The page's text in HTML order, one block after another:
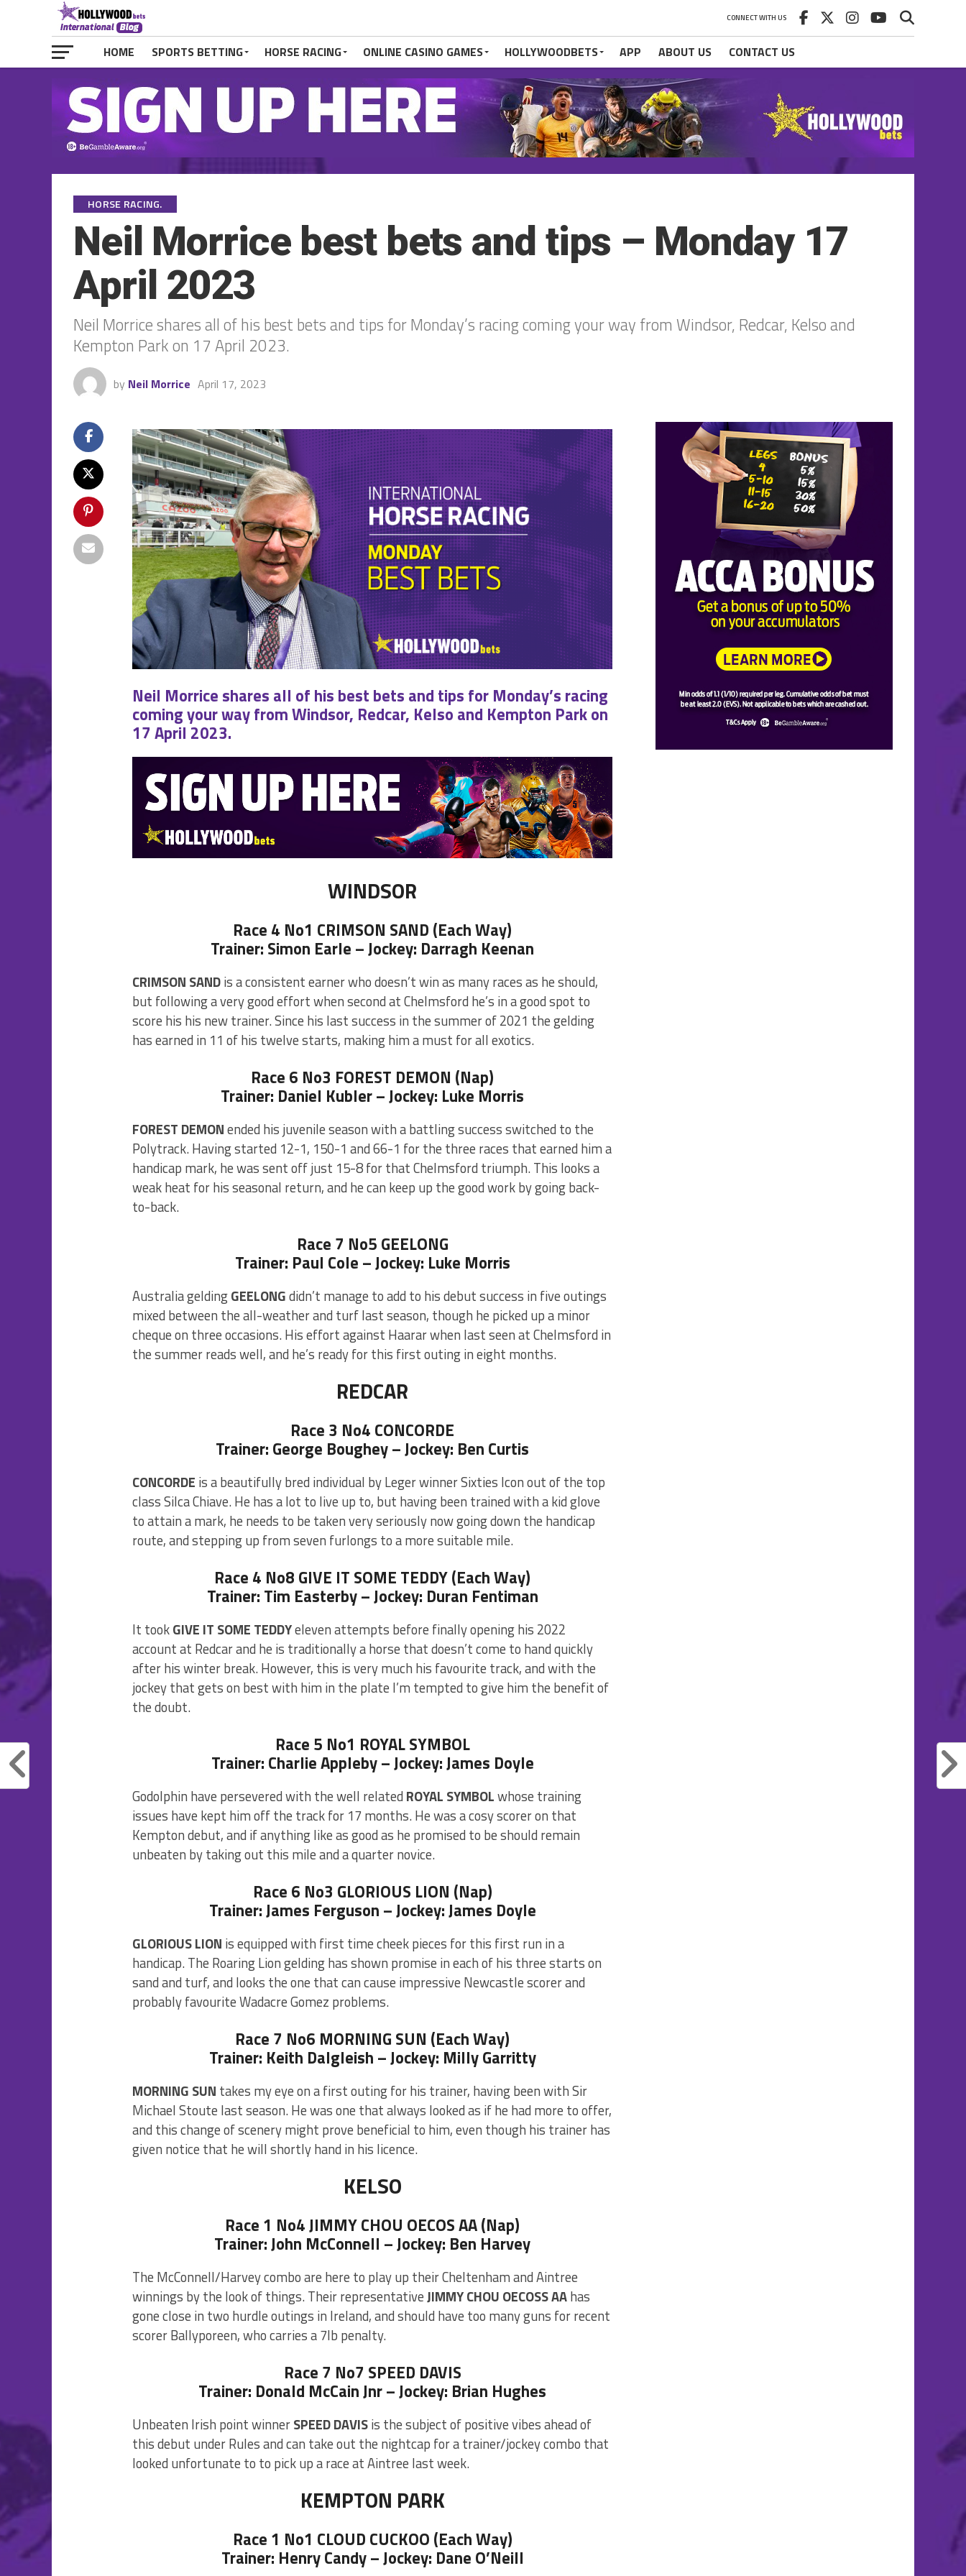
CONNECT WITH US
HOME SPORTS BETTING HORSE RACING ONLINE CASINO GAMES HOLLYWOODBETS APP ABOUT US CONTACT US
HORSE RACING.
Neil Morrice best bets and tips – Monday 17
April 2023
Neil Morrice shares all of his best bets and tips for Monday’s racing coming your way from Windsor, Redcar, Kelso and
Kempton Park on 17 April 2023.
by Neil Morrice April 17, 2023
Neil Morrice shares all of his best bets and tips for Monday’s racing
coming your way from Windsor, Redcar, Kelso and Kempton Park on
17 April 2023.
WINDSOR
Race 4 No1 CRIMSON SAND (Each Way)
Trainer: Simon Earle – Jockey: Darragh Keenan
CRIMSON SANDis a consistent earner who doesn’t win as many races as he should,
but following a very good effort when second at Chelmsford he’s in a good spot to
score his his new trainer. Since his last success in the summer of 2021 the gelding
has earned in 11 of his twelve starts, making him a must for all exotics.
Race 6 No3 FOREST DEMON (Nap)
Trainer: Daniel Kubler – Jockey: Luke Morris
FOREST DEMONended his juvenile season with a battling success switched to the
Polytrack. Having started 12-1, 150-1 and 66-1 for the three races that earned him a
handicap mark, he was sent off just 15-8 for that Chelmsford triumph. This looks a
weak heat for his seasonal return, and he can keep up the good work by going back-
to-back.
Race 7 No5 GEELONG
Trainer: Paul Cole – Jockey: Luke Morris
Australia geldingGEELONGdidn’t manage to add to his debut success in five outings
mixed between the all-weather and turf last season, though he picked up a minor
cheque on three occasions. His effort against Haarar when last seen at Chelmsford in
the summer reads well, and he’s ready for this first outing in eight months.
REDCAR
Race 3 No4 CONCORDE
Trainer: George Boughey – Jockey: Ben Curtis
CONCORDE is a beautifully bred individual by Leger winner Sixties Icon out of the top
class Silca Chiave. He has a lot to live up to, but having been trained with a kid glove
to attain a mark, he needs to be taken very seriously now going down the handicap
route, and stepping up from seven furlongs to a more suitable mile.
Race 4 No8 GIVE IT SOME TEDDY (Each Way)
Trainer: Tim Easterby – Jockey: Duran Fentiman
It tookGIVE IT SOME TEDDYeleven attempts before finally opening his 2022
account at Redcar and he is traditionally a horse that doesn’t come to hand quickly
after his winter break. However, this is very much his favourite track, and with the
jockey that gets on best with him in the plate I’m tempted to give him the benefit of
the doubt.
Race 5 No1 ROYAL SYMBOL
Trainer: Charlie Appleby – Jockey: James Doyle
Godolphin have persevered with the well related ROYAL SYMBOLwhose training
issues have kept him off the track for 17 months. He was a cosy scorer on that
Kempton debut, and if anything like as good as he promised to be should remain
unbeaten by taking out this mile and a quarter novice.
Race 6 No3 GLORIOUS LION (Nap)
Trainer: James Ferguson – Jockey: James Doyle
GLORIOUS LION is equipped with first time cheek pieces for this first run in a
handicap. The Roaring Lion gelding has shown promise in each of his three starts on
sand and turf, and looks the one that can cause impressive Newcastle scorer and
probably favourite Wadacre Gomez problems.
Race 7 No6 MORNING SUN (Each Way)
Trainer: Keith Dalgleish – Jockey: Milly Garritty
MORNING SUN takes my eye on a first outing for his trainer, having been with Sir
Michael Stoute last season. He was one that always looked as if he had more to offer,
and this change of scenery might prove beneficial to him, even though his trainer has
given notice that he will shortly hand in his licence.
KELSO
Race 1 No4 JIMMY CHOU OECOS AA (Nap)
Trainer: John McConnell – Jockey: Ben Harvey
The McConnell/Harvey combo are here to play up their Cheltenham and Aintree
winnings by the look of things. Their representativeJIMMY CHOU OECOSS AAhas
gone close in two hurdle outings in Ireland, and should have too many guns for recent
scorer Ballyporeen, who carries a 7lb penalty.
Race 7 No7 SPEED DAVIS
Trainer: Donald McCain Jnr – Jockey: Brian Hughes
Unbeaten Irish point winnerSPEED DAVISis the subject of positive vibes ahead of
this debut under Rules and can take out the nightcap for a trainer/jockey combo that
looked unfortunate to to pick up a race at Aintree last week.
KEMPTON PARK
Race 1 No1 CLOUD CUCKOO (Each Way)
Trainer: Henry Candy – Jockey: Dane O’Neill